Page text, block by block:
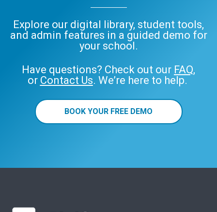
Explore our digital library, student tools,
and admin features in a guided demo for
your school.
Have questions? Check out our FAQ,
or Contact Us. We’re here to help.
BOOK YOUR FREE DEMO